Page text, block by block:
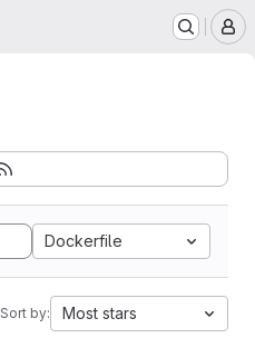
Dockerfile
Sort by: Most stars